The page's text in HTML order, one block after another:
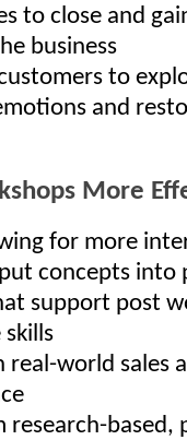
to close and
business
to
and
More
for more
concepts into
support post
world sales
based,